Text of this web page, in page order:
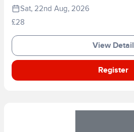
Sat, 22nd Aug, 2026
£28
View Detail
Register